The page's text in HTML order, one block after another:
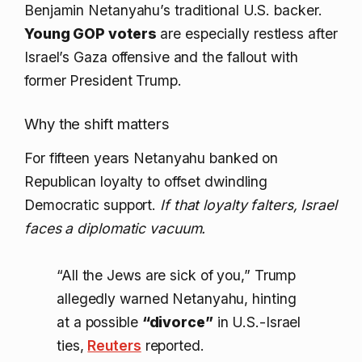
Benjamin Netanyahu’s traditional U.S. backer.
Young GOP voters are especially restless after
Israel’s Gaza offensive and the fallout with
former President Trump.
Why the shift matters
For fifteen years Netanyahu banked on
Republican loyalty to offset dwindling
Democratic support. If that loyalty falters, Israel
faces a diplomatic vacuum.
“All the Jews are sick of you,” Trump
allegedly warned Netanyahu, hinting
at a possible “divorce”in U.S.-Israel
ties, Reuters reported.